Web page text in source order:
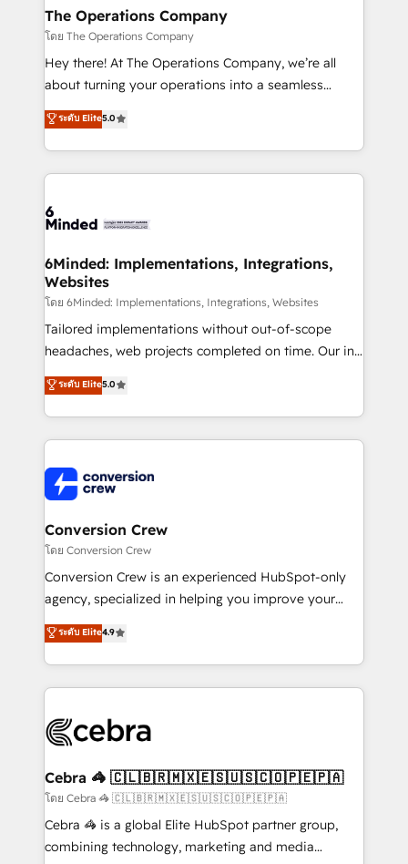
from other CRMs to HubSpot without data loss or
downtime. 🔹 RevOps Strategy: Align teams,
processes, and data to drive revenue efficiency. 🔹
Integrations: Connect HubSpot with your tech stack
tailored apps, workflows, and configurations. We are
SOC 2 Type II and ISO 27001 certified, reinforcing
OneMetric that matters most: revenue.
The Operations Company
โดย The Operations Company
Hey there! At The Operations Company, we’re all
about turning your operations into a seamless
experience that powers real results. We specialize in
transforming complex systems into efficient,
scalable solutions that work across your entire
organization. We’re a unique blend of deep HubSpot
operational know-how. We know that no two
solutions. Instead, we dive in to understand your
needs, goals, and challenges to deliver solutions that
fit like a glove. We’re committed to being both
highly effective and fun to work with. We believe in
efficient processes, as well as building great
all in this together! From startup to enterprise, we’ll
make sure your HubSpot setup becomes a
wowing your customers. Let’s make HubSpot work
smarter for you!
ระดับ Elite5.0
6Minded: Implementations, Integrations,
Websites
โดย 6Minded: Implementations, Integrations, Websites
Tailored implementations without out-of-scope
headaches, web projects completed on time. Our in-
house team of certified CRM architects, experts,
developers, designers, and marketers handles all
aspects of your HubSpot. ✨ 400+ global clients ✨
100+ seamless migrations from 15+ different CRMs
implementations, and 5,000+ pages ✨ CS: Clients
generating 7-digit MRR from inbound campaigns ✨
CS: 245% organic growth & +751% new visitors for a
full-funnel HubSpot project ✨ CS: 415% conversion
boost with a new HubSpot site Recognized leaders:
🏆 HubSpot Platform Migration Impact Award 🏆
Inbound Campaign of the Year 🏆 Gold AVA Digital
Award for Best Website 🌟 Accreditations: CRM
ระดับ Elite5.0
Conversion Crew
โดย Conversion Crew
Conversion Crew is an experienced HubSpot-only
agency, specialized in helping you improve your
online processes. This means we help you with: -
Implementing HubSpot (CRM, Marketing, Sales,
Service and Operations) - Developing fast, good-
looking websites in the HubSpot CMS - Building
systems you use You need a clear method to reach
current processes together, from which we create a
focused action plan. By implementing these steps in
your day-to-day business, you will start to see
results fast. This creates space for growth! Want to
ระดับ Elite4.9
Cebra 🦓 🇨🇱🇧🇷🇲🇽🇪🇸🇺🇸🇨🇴🇵🇪🇵🇦
โดย Cebra 🦓 🇨🇱🇧🇷🇲🇽🇪🇸🇺🇸🇨🇴🇵🇪🇵🇦
Cebra 🦓 is a global Elite HubSpot partner group,
combining technology, marketing and media